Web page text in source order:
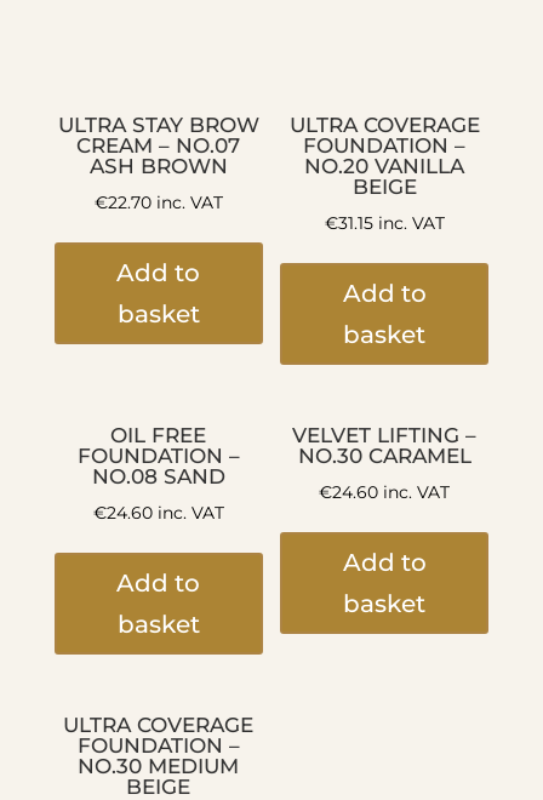
ULTRA STAY BROW
CREAM – NO.07
ASH BROWN
€22.70inc. VAT
Add to
basket
ULTRA COVERAGE
FOUNDATION –
NO.20 VANILLA
BEIGE
€31.15inc. VAT
Add to
basket
OIL FREE
FOUNDATION –
NO.08 SAND
€24.60inc. VAT
Add to
basket
VELVET LIFTING –
NO.30 CARAMEL
€24.60 inc. VAT
Add to
basket
ULTRA COVERAGE
FOUNDATION –
NO.30 MEDIUM
BEIGE